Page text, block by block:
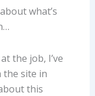
what’s
the job, I’ve
the site in
this